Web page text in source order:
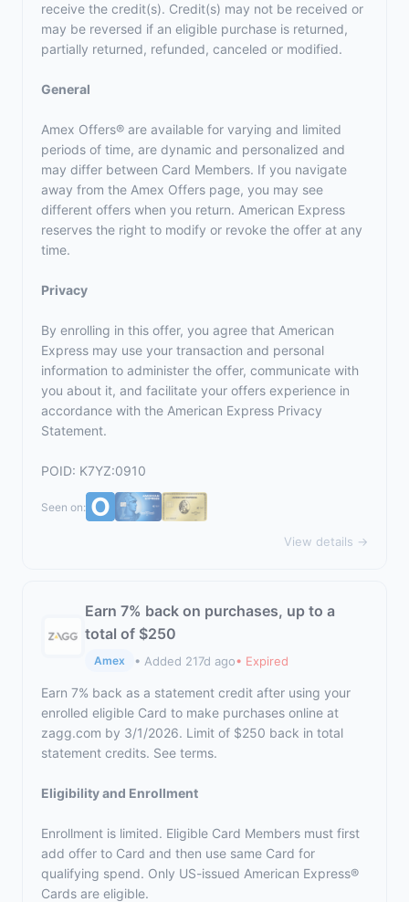
receive the credit(s). Credit(s) may not be received or
may be reversed if an eligible purchase is returned,
partially returned, refunded, canceled or modified.
General
Amex Offers® are available for varying and limited
periods of time, are dynamic and personalized and
may differ between Card Members. If you navigate
away from the Amex Offers page, you may see
different offers when you return. American Express
reserves the right to modify or revoke the offer at any
time.
Privacy
By enrolling in this offer, you agree that American
Express may use your transaction and personal
information to administer the offer, communicate with
you about it, and facilitate your offers experience in
accordance with the American Express Privacy
Statement.
POID: K7YZ:0910
Seen on:
View details →
Earn 7% back on purchases, up to a
total of $250
Amex • Added 217d ago• Expired
Earn 7% back as a statement credit after using your
enrolled eligible Card to make purchases online at
zagg.com by 3/1/2026. Limit of $250 back in total
statement credits. See terms.
Eligibility and Enrollment
Enrollment is limited. Eligible Card Members must first
add offer to Card and then use same Card for
qualifying spend. Only US-issued American Express®
Cards are eligible.